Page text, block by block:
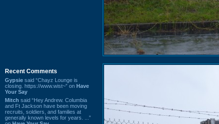
Recent Comments
Gypsie said “Chayz Lounge is
closing. https://www.wist~” on Have
Your Say
Mitch said “Hey Andrew. Columbia
and Ft Jackson have been moving
recruits, soldiers, and families at
generally known levels for years. ...”